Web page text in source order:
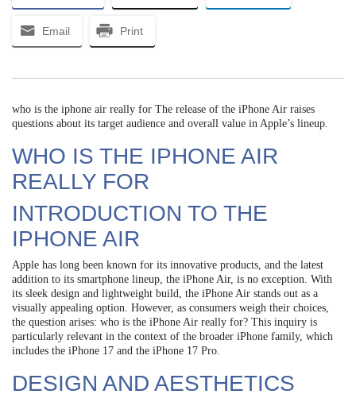
Email Print
who is the iphone air really for The release of the iPhone Air raises
questions about its target audience and overall value in Apple’s lineup.
WHO IS THE IPHONE AIR
REALLY FOR
INTRODUCTION TO THE
IPHONE AIR
Apple has long been known for its innovative products, and the latest
addition to its smartphone lineup, the iPhone Air, is no exception. With
its sleek design and lightweight build, the iPhone Air stands out as a
visually appealing option. However, as consumers weigh their choices,
the question arises: who is the iPhone Air really for? This inquiry is
particularly relevant in the context of the broader iPhone family, which
includes the iPhone 17 and the iPhone 17 Pro.
DESIGN AND AESTHETICS